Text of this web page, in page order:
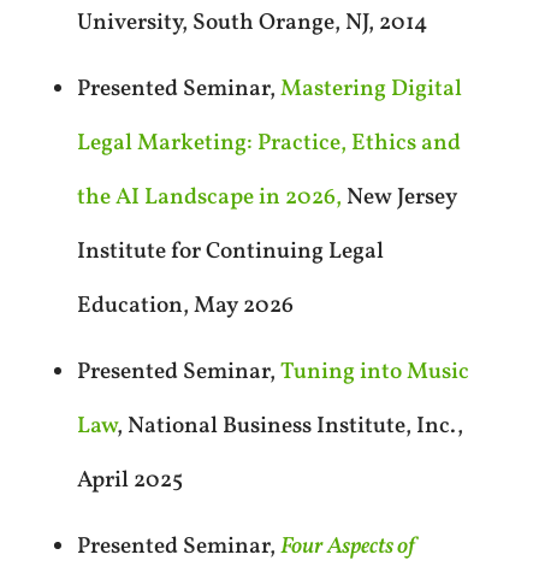
University, South Orange, NJ, 2014
Presented Seminar,Mastering Digital
Legal Marketing: Practice, Ethics and
the AI Landscape in 2026, New Jersey
Institute for Continuing Legal
Education, May 2026
Presented Seminar,Tuning into Music
Law, National Business Institute, Inc.,
April 2025
Presented Seminar,Four Aspects of